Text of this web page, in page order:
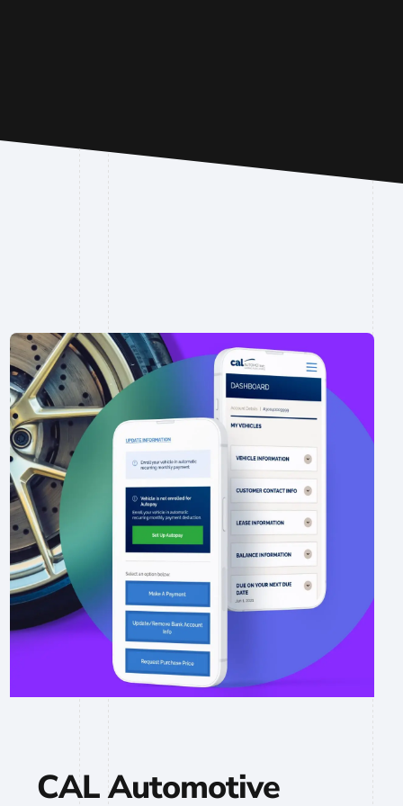
CAL Automotive